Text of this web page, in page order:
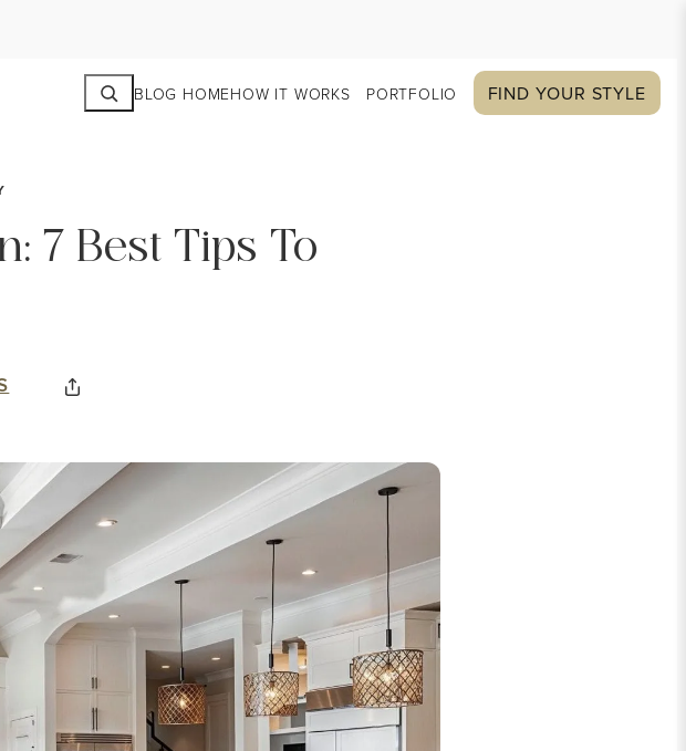
SearchBLOG HOMEHOW IT WORKS PORTFOLIO FIND YOUR STYLE
7 Best Tips To